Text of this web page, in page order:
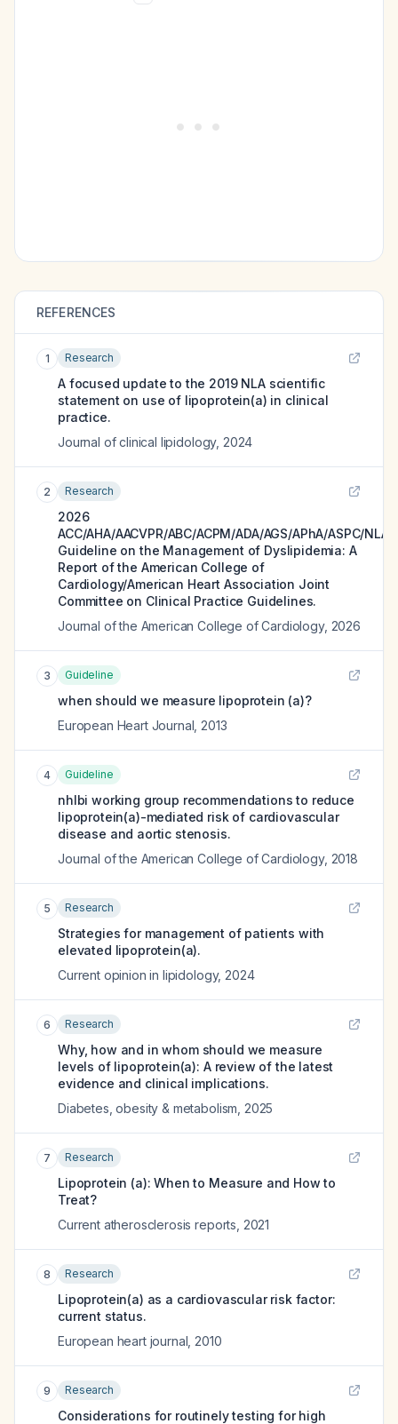
REFERENCES
1 Research
A focused update to the 2019 NLA scientific
statement on use of lipoprotein(a) in clinical
practice.
Journal of clinical lipidology, 2024
2 Research
2026
ACC/AHA/AACVPR/ABC/ACPM/ADA/AGS/APhA/ASPC/NLA/
Guideline on the Management of Dyslipidemia: A
Report of the American College of
Cardiology/American Heart Association Joint
Committee on Clinical Practice Guidelines.
Journal of the American College of Cardiology, 2026
3 Guideline
when should we measure lipoprotein (a)?
European Heart Journal 2013
4 Guideline
nhlbi working group recommendations to reduce
lipoprotein(a)-mediated risk of cardiovascular
disease and aortic stenosis.
Journal of the American College of Cardiology, 2018
5 Research
Strategies for management of patients with
elevated lipoprotein(a).
Current opinion in lipidology, 2024
6 Research
Why, how and in whom should we measure
levels of lipoprotein(a): A review of the latest
evidence and clinical implications.
Diabetes, obesity & metabolism 2025
7 Research
Lipoprotein (a): When to Measure and How to
Treat?
Current atherosclerosis reports 2021
8 Research
Lipoprotein(a) as a cardiovascular risk factor:
current status.
European heart journal 2010
9 Research
Considerations for routinely testing for high